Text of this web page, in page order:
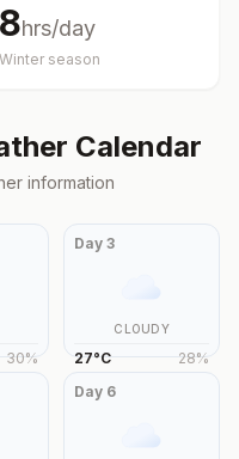
8hrs/day
Winter season
Calendar
information
30%
Day3
CLOUDY
27°C 28%
Day 6